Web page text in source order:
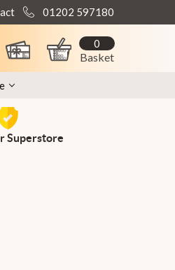
01202 597180
Basket
0
Superstore